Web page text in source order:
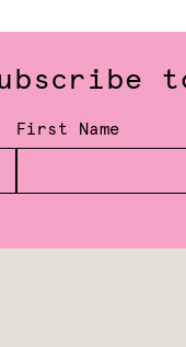
First Name